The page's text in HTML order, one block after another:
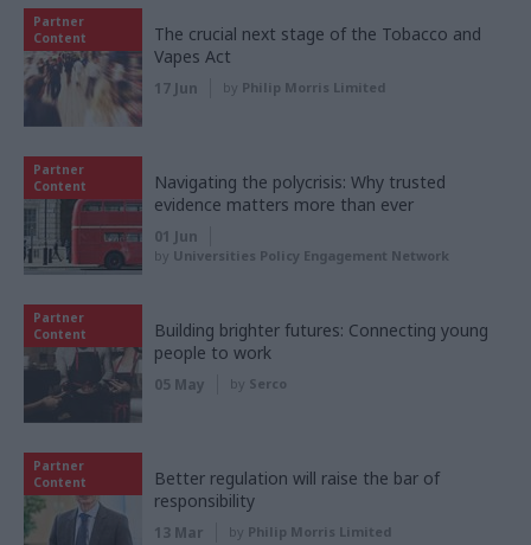
Partner
Content
The crucial next stage of the Tobacco and
Vapes Act
17 Jun by Philip Morris Limited
Partner
Content
Navigating the polycrisis: Why trusted
evidence matters more than ever
01 Jun
by Universities Policy Engagement Network
Partner
Content
Building brighter futures: Connecting young
people to work
05 May by Serco
Partner
Content
Better regulation will raise the bar of
responsibility
13 Mar by Philip Morris Limited